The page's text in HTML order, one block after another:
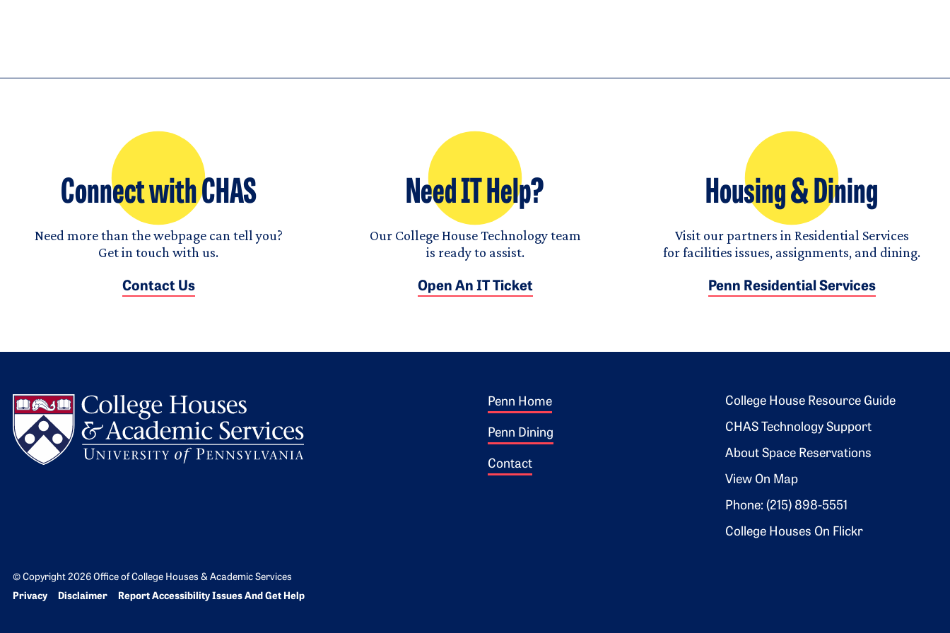
Connect with CHAS
Need more than the webpage can tell you?
Get in touch with us.
Contact Us
Need IT Help?
Our College House Technology team
is ready to assist.
Open An IT Ticket
Housing & Dining
Visit our partners in Residential Services
for facilities issues, assignments, and dining.
Penn Residential Services
Footer 1
Penn Home
Penn Dining
Contact
Footer 2
College House Resource Guide
CHAS Technology Support
About Space Reservations
View On Map
Phone: (215) 898-5551
College Houses On Flickr
© Copyright 2026 Office of College Houses & Academic Services
Bottom Footer menu
Privacy Disclaimer Report Accessibility Issues And Get Help